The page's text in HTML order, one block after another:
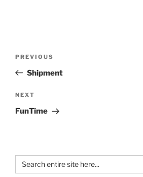
PREVIOUS
Shipment
NEXT
FunTime
Search
for: